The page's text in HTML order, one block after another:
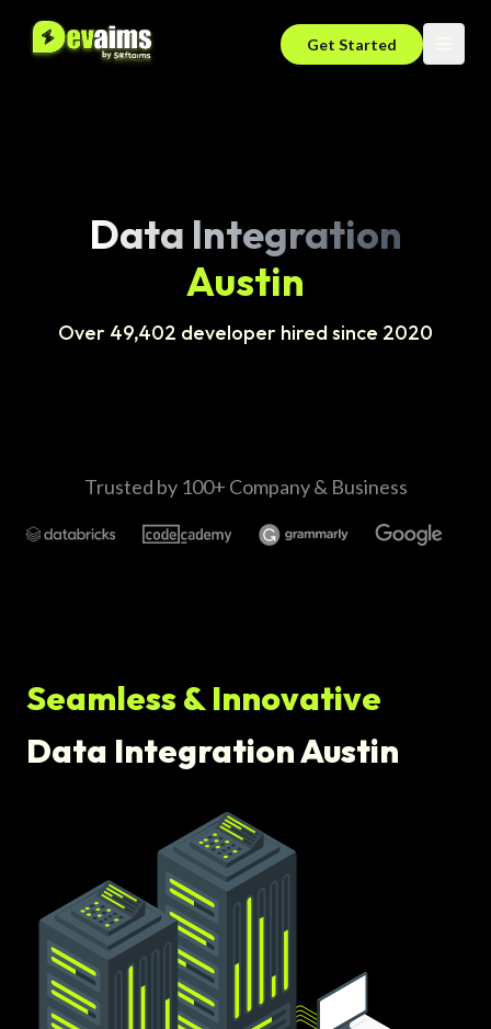
Get Started
Data Integration
Austin
Over 49,402 developer hired since 2020
Trusted by 100+ Company & Business
Seamless & Innovative
Data Integration Austin